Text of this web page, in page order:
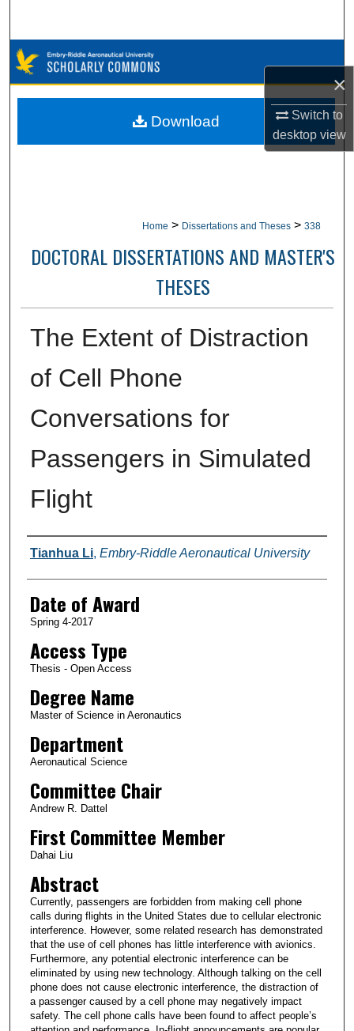
×
Switch to
desktopview
Browse Collections
My Account
Home > Dissertations and Theses > 338
DOCTORAL DISSERTATIONS AND MASTER'S
THESES
The Extent of Distraction
of Cell Phone
Conversations for
Passengers in Simulated
Flight
Author
Tianhua Li, Embry-Riddle Aeronautical University
Date of Award
Spring 4-2017
Access Type
Thesis - Open Access
Degree Name
Master of Science in Aeronautics
Department
Aeronautical Science
Committee Chair
Andrew R. Dattel
First Committee Member
Dahai Liu
Abstract
Currently, passengers are forbidden from making cell phone
calls during flights in the United States due to cellular electronic
interference. However, some related research has demonstrated
that the use of cell phones has little interference with avionics.
Furthermore, any potential electronic interference can be
eliminated by using new technology. Although talking on the cell
phone does not cause electronic interference, the distraction of
a passenger caused by a cell phone may negatively impact
safety. The cell phone calls have been found to affect people’s
Download